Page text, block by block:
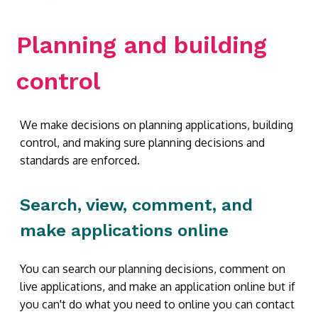
Planning and building
control
We make decisions on planning applications, building
control, and making sure planning decisions and
standards are enforced.
Search, view, comment, and
make applications online
You can search our planning decisions, comment on
live applications, and make an application online but if
you can't do what you need to online you can contact